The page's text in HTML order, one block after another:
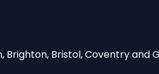
Brighton, Bristol, Coventry and